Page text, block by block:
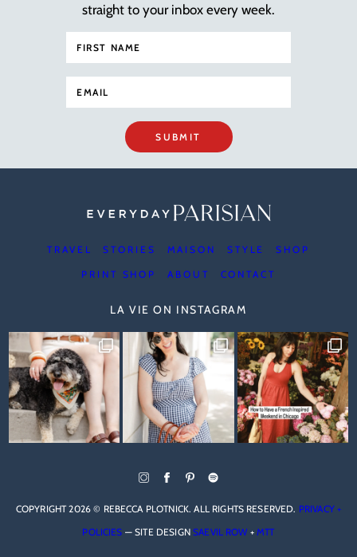
straight to your inbox every week.
SUBMIT
TRAVEL STORIES MAISON STYLE SHOP
PRINT SHOP ABOUT CONTACT
LA VIE ON INSTAGRAM
COPYRIGHT 2026 © REBECCA PLOTNICK. ALL RIGHTS RESERVED. PRIVACY +
POLICIES — SITE DESIGNSAEVIL ROW +MTT